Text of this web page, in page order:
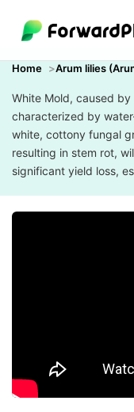
Home Arum lilies
White Mold, caused
characterized by
white, cottony fungal
resulting in stem rot,
significant yield loss,